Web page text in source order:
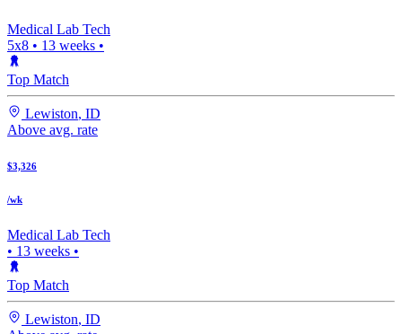
Medical Lab Tech
5x8 • 13 weeks •
Top Match
Lewiston, ID
Above avg. rate
$3,326
/wk
Medical Lab Tech
• 13 weeks •
Top Match
Lewiston, ID